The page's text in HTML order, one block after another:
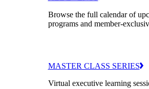
Browse the full calendar of
programs and member-
MASTER CLASS SERIES
Virtual executive learning